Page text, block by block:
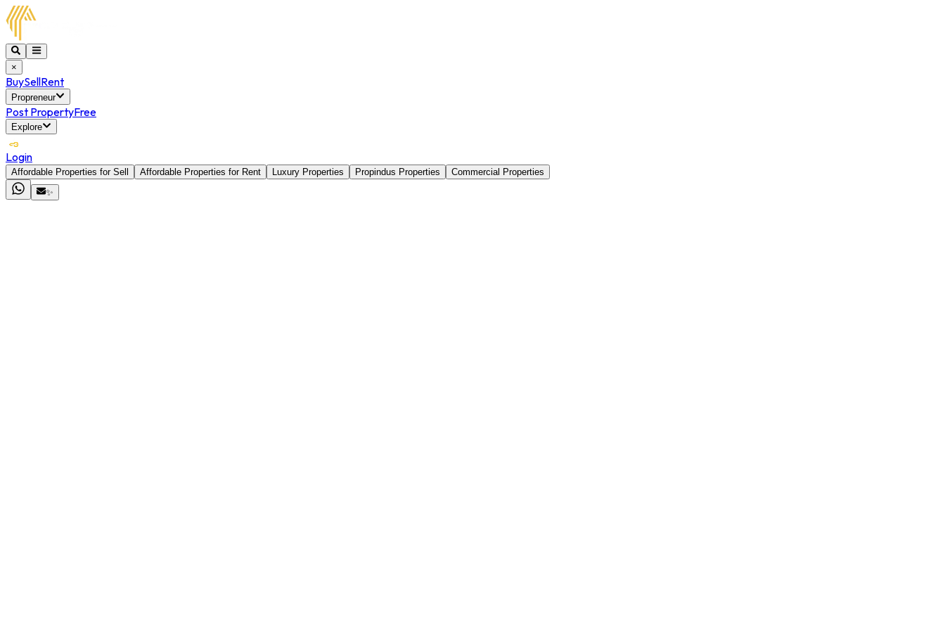
×
BuySellRent
Propreneur
Post PropertyFree
Explore
Login
Affordable Properties for Sell Affordable Properties for Rent Luxury Properties Propindus Properties
Commercial Properties
✨